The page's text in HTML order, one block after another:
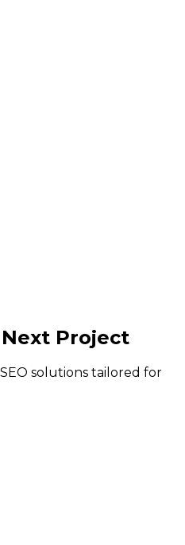
Next Project
solutions tailored for